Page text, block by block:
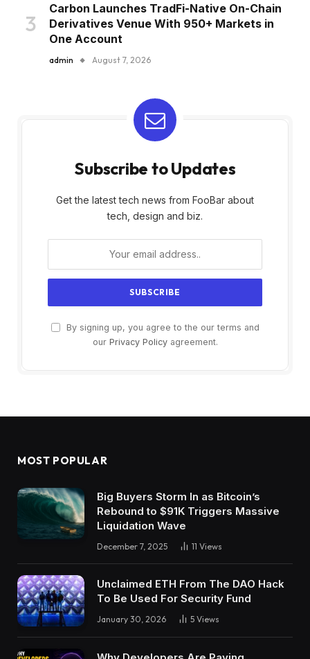
Carbon Launches TradFi-Native On-Chain
Derivatives Venue With 950+ Markets in
One Account
admin August 7, 2026
Subscribe to Updates
Get the latest tech news from FooBar about
tech, design and biz.
By signing up, you agree to the our terms and
our Privacy Policyagreement.
MOST POPULAR
Big Buyers Storm In as Bitcoin’s
Rebound to $91K Triggers Massive
Liquidation Wave
December 7, 2025 11 Views
Unclaimed ETH From The DAO Hack
To Be Used For Security Fund
January 30, 2026 5 Views